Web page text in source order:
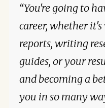
“You're going to
career, whether
reports, writing
guides, or your
and becoming a
you in so many